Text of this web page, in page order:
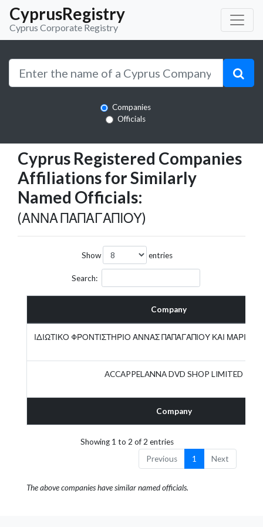
CyprusRegistry
Cyprus Corporate Registry
Companies
Officials
Cyprus Registered Companies
Affiliations for Similarly
Named Officials:
(ΑΝΝΑ ΠΑΠΑΓΑΠΙΟΥ)
Show entries
Search:
Company
Company
ΙΔΙΩΤΙΚΟ ΦΡΟΝΤΙΣΤΗΡΙΟ ΑΝΝΑΣ ΠΑΠΑΓΑΠΙΟΥ ΚΑΙ
ACCAPPELANNA DVD SHOP LIMITED
Showing 1 to 2 of 2 entries
Previous
1 Next
The above companies have similar named officials.